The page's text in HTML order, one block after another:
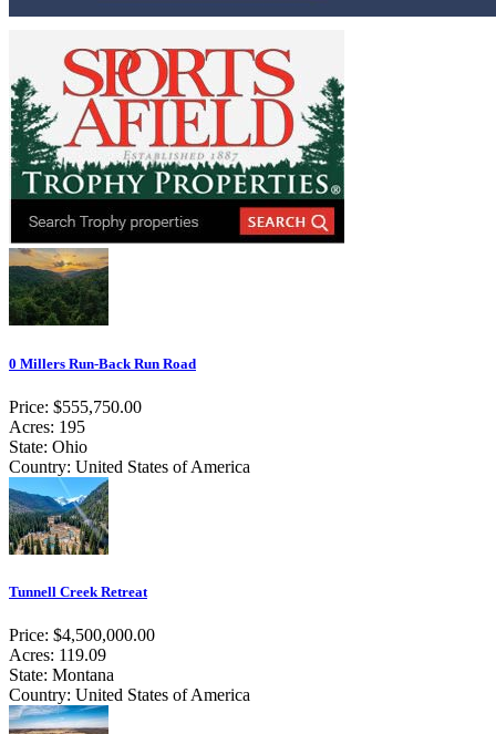
0 Millers Run-Back Run Road
Price: $555,750.00
Acres: 195
State: Ohio
Country: United States of America
Tunnell Creek Retreat
Price: $4,500,000.00
Acres: 119.09
State: Montana
Country: United States of America